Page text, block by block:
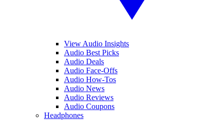
View Audio Insights
Audio Best Picks
Audio Deals
Audio Face-Offs
Audio How-Tos
Audio News
Audio Reviews
Audio Coupons
Headphones